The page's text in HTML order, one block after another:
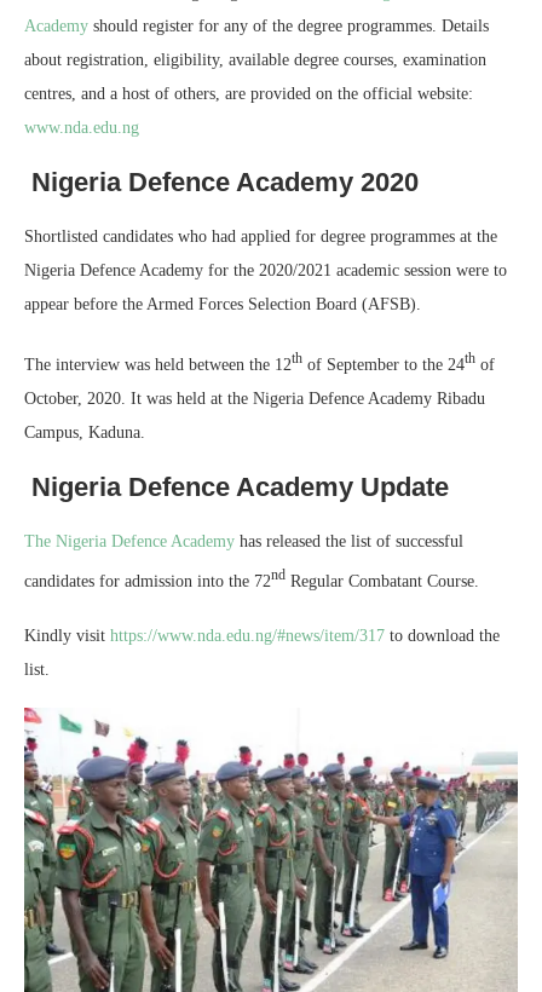
Academy should register for any of the degree programmes. Details
about registration, eligibility, available degree courses, examination
centres, and a host of others, are provided on the official website:
www.nda.edu.ng
Nigeria Defence Academy 2020
Shortlisted candidates who had applied for degree programmes at the
Nigeria Defence Academy for the 2020/2021 academic session were to
appear before the Armed Forces Selection Board (AFSB).
The interview was held between the 12th of September to the 24th of
October, 2020. It was held at the Nigeria Defence Academy Ribadu
Campus, Kaduna.
Nigeria Defence Academy Update
The Nigeria Defence Academy has released the list of successful
candidates for admission into the 72nd Regular Combatant Course.
Kindly visit https://www.nda.edu.ng/#news/item/317 to download the
list.